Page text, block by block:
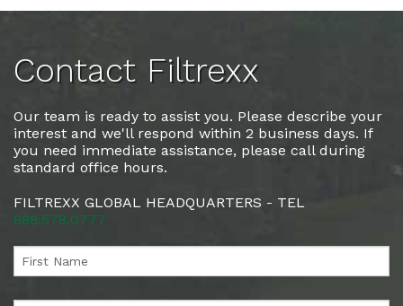
Contact Filtrexx
Our team is ready to assist you. Please describe your
interest and we'll respond within 2 business days. If
you need immediate assistance, please call during
standard office hours.
FILTREXX GLOBAL HEADQUARTERS - TEL
888.578.0777